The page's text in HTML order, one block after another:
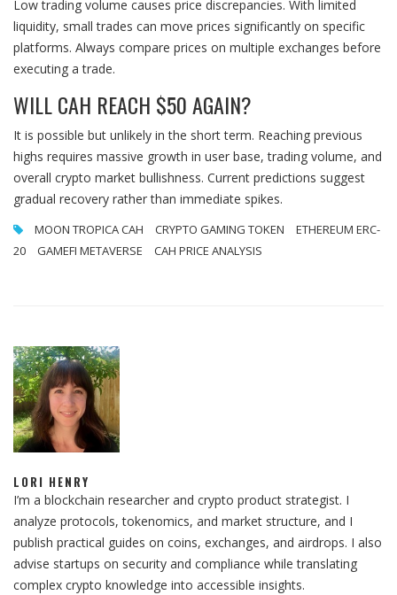
Low trading volume causes price discrepancies. With limited
liquidity, small trades can move prices significantly on specific
platforms. Always compare prices on multiple exchanges before
executing a trade.
WILL CAH REACH $50 AGAIN?
It is possible but unlikely in the short term. Reaching previous
highs requires massive growth in user base, trading volume, and
overall crypto market bullishness. Current predictions suggest
gradual recovery rather than immediate spikes.
MOON TROPICA CAH CRYPTO GAMING TOKEN
ETHEREUM ERC-
20
GAMEFI METAVERSE CAH PRICE ANALYSIS
LORI HENRY
I’m a blockchain researcher and crypto product strategist. I
analyze protocols, tokenomics, and market structure, and I
publish practical guides on coins, exchanges, and airdrops. I also
advise startups on security and compliance while translating
complex crypto knowledge into accessible insights.